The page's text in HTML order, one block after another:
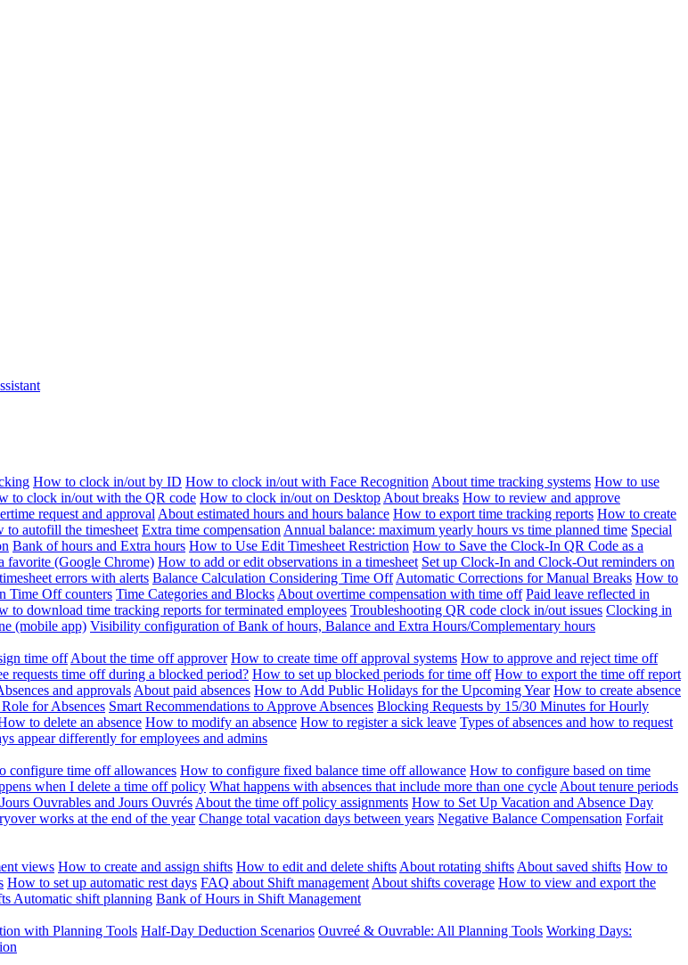
How to clock in/out by ID How to clock in/out with Face Recognition About time tracking systems How to use
to clock in/out with the QR code How to clock in/out on Desktop About breaks How to review and approve
request and approval About estimated hours and hours balance How to export time tracking reports How to create
to autofill the timesheet Extra time compensation Annual balance: maximum yearly hours vs time planned time Special
Bank of hours and Extra hours How to Use Edit Timesheet Restriction How to Save the Clock-In QR Code as a
favorite (Google Chrome) How to add or edit observations in a timesheet Set up Clock-In and Clock-Out reminders on
errors with alerts Balance Calculation Considering Time Off Automatic Corrections for Manual Breaks How to
Time Off counters Time Categories and Blocks About overtime compensation with time off Paid leave reflected in
to download time tracking reports for terminated employees Troubleshooting QR code clock in/out issues Clocking in
(mobile app) Visibility configuration of Bank of hours, Balance and Extra Hours/Complementary hours
time off About the time off approver How to create time off approval systems How to approve and reject time off
requests time off during a blocked period? How to set up blocked periods for time off How to export the time off report
and approvals About paid absences How to Add Public Holidays for the Upcoming Year How to create absence
for Absences Smart Recommendations to Approve Absences Blocking Requests by 15/30 Minutes for Hourly
to delete an absence How to modify an absence How to register a sick leave Types of absences and how to request
appear differently for employees and admins
configure time off allowances How to configure fixed balance time off allowance How to configure based on time
when I delete a time off policy What happens with absences that include more than one cycle About tenure periods
Ouvrables and Jours Ouvrés About the time off policy assignments How to Set Up Vacation and Absence Day
works at the end of the year Change total vacation days between years Negative Balance Compensation Forfait
views How to create and assign shifts How to edit and delete shifts About rotating shifts About saved shifts How to
How to set up automatic rest days FAQ about Shift management About shifts coverage How to view and export the
Automatic shift planning Bank of Hours in Shift Management
with Planning Tools Half-Day Deduction Scenarios Ouvreé & Ouvrable: All Planning Tools Working Days: